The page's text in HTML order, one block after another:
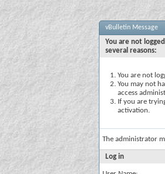
vBulletin Message
You are not
several reasons:
You are not
You may not
access
If you are
activation.
The administrator
Log in